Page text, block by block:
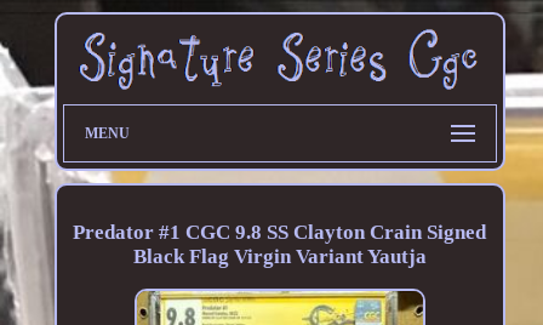
MENU
Predator #1 CGC 9.8 SS Clayton Crain Signed
Black Flag Virgin Variant Yautja